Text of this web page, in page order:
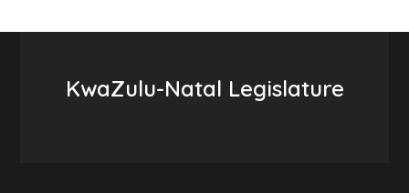
KwaZulu-Natal Legislature